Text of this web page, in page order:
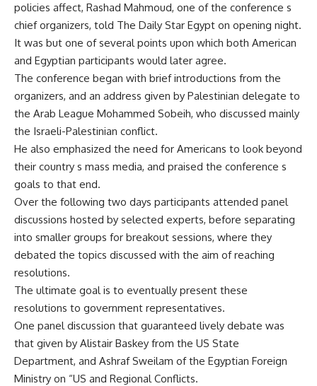
policies affect, Rashad Mahmoud, one of the conference s
chief organizers, told The Daily Star Egypt on opening night.
It was but one of several points upon which both American
and Egyptian participants would later agree.
The conference began with brief introductions from the
organizers, and an address given by Palestinian delegate to
the Arab League Mohammed Sobeih, who discussed mainly
the Israeli-Palestinian conflict.
He also emphasized the need for Americans to look beyond
their country s mass media, and praised the conference s
goals to that end.
Over the following two days participants attended panel
discussions hosted by selected experts, before separating
into smaller groups for breakout sessions, where they
debated the topics discussed with the aim of reaching
resolutions.
The ultimate goal is to eventually present these
resolutions to government representatives.
One panel discussion that guaranteed lively debate was
that given by Alistair Baskey from the US State
Department, and Ashraf Sweilam of the Egyptian Foreign
Ministry on “US and Regional Conflicts.